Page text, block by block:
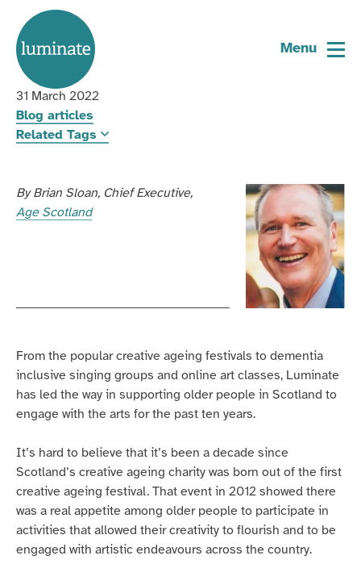
Age Scotland reflects on Luminate’s
10 years
31 March 2022
Blog articles
Related Tags
ByBrian Sloan Chief Executive
Age Scotland
From the popular creative ageing festivals to dementia
inclusive singing groups and online art classes, Luminate
has led the way in supporting older people in Scotland to
engage with the arts for the past ten years.
It’s hard to believe that it’s been a decade since
Scotland’s creative ageing charity was born out of the first
creative ageing festival. That event in 2012 showed there
was a real appetite among older people to participate in
activities that allowed their creativity to flourish and to be
engaged with artistic endeavours across the country.
Home
page
Menu